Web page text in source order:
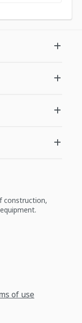
construction,
of use